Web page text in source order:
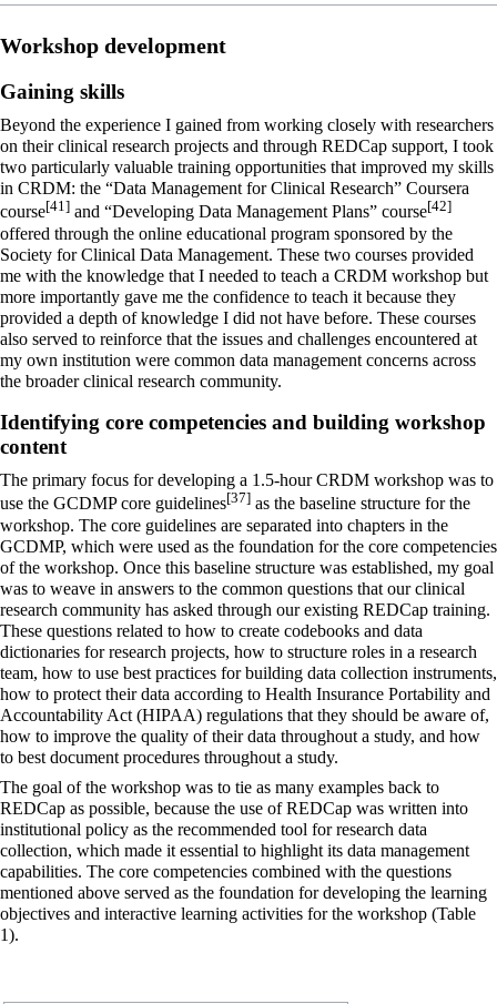
Workshop development
Gaining skills
Beyond the experience I gained from working closely with researchers
on their clinical research projects and through REDCap support, I took
two particularly valuable training opportunities that improved my skills
in CRDM: the “Data Management for Clinical Research” Coursera
course[41] and “Developing Data Management Plans” course[42]
offered through the online educational program sponsored by the
Society for Clinical Data Management. These two courses provided
me with the knowledge that I needed to teach a CRDM workshop but
more importantly gave me the confidence to teach it because they
provided a depth of knowledge I did not have before. These courses
also served to reinforce that the issues and challenges encountered at
my own institution were common data management concerns across
the broader clinical research community.
Identifying core competencies and building workshop
content
The primary focus for developing a 1.5-hour CRDM workshop was to
use the GCDMP core guidelines[37] as the baseline structure for the
workshop. The core guidelines are separated into chapters in the
GCDMP, which were used as the foundation for the core competencies
of the workshop. Once this baseline structure was established, my goal
was to weave in answers to the common questions that our clinical
research community has asked through our existing REDCap training.
These questions related to how to create codebooks and data
dictionaries for research projects, how to structure roles in a research
team, how to use best practices for building data collection instruments,
how to protect their data according to Health Insurance Portability and
Accountability Act (HIPAA) regulations that they should be aware of,
how to improve the quality of their data throughout a study, and how
to best document procedures throughout a study.
The goal of the workshop was to tie as many examples back to
REDCap as possible, because the use of REDCap was written into
institutional policy as the recommended tool for research data
collection, which made it essential to highlight its data management
capabilities. The core competencies combined with the questions
mentioned above served as the foundation for developing the learning
objectives and interactive learning activities for the workshop (Table
1).